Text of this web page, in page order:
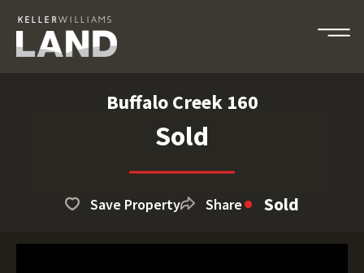
Buffalo Creek 160
Sold
Save Property Share Sold